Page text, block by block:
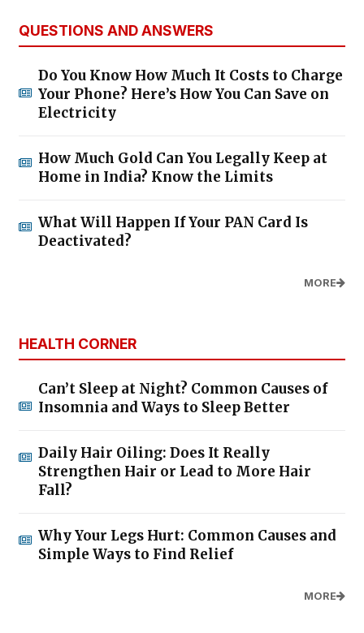
QUESTIONS AND ANSWERS
Do You Know How Much It Costs to Charge
Your Phone? Here’s How You Can Save on
Electricity
How Much Gold Can You Legally Keep at
Home in India? Know the Limits
What Will Happen If Your PAN Card Is
Deactivated?
MORE
HEALTH CORNER
Can’t Sleep at Night? Common Causes of
Insomnia and Ways to Sleep Better
Daily Hair Oiling: Does It Really
Strengthen Hair or Lead to More Hair
Fall?
Why Your Legs Hurt: Common Causes and
Simple Ways to Find Relief
MORE